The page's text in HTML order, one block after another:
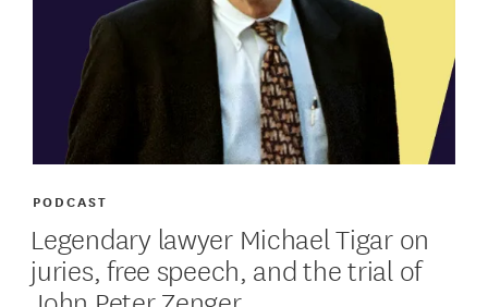
Legendary lawyer Michael Tigar on
juries, free speech, and the trial of
PODCAST